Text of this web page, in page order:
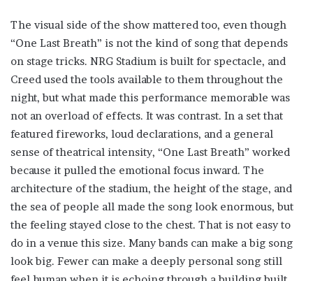
The visual side of the show mattered too, even though
“One Last Breath” is not the kind of song that depends
on stage tricks. NRG Stadium is built for spectacle, and
Creed used the tools available to them throughout the
night, but what made this performance memorable was
not an overload of effects. It was contrast. In a set that
featured fireworks, loud declarations, and a general
sense of theatrical intensity, “One Last Breath” worked
because it pulled the emotional focus inward. The
architecture of the stadium, the height of the stage, and
the sea of people all made the song look enormous, but
the feeling stayed close to the chest. That is not easy to
do in a venue this size. Many bands can make a big song
look big. Fewer can make a deeply personal song still